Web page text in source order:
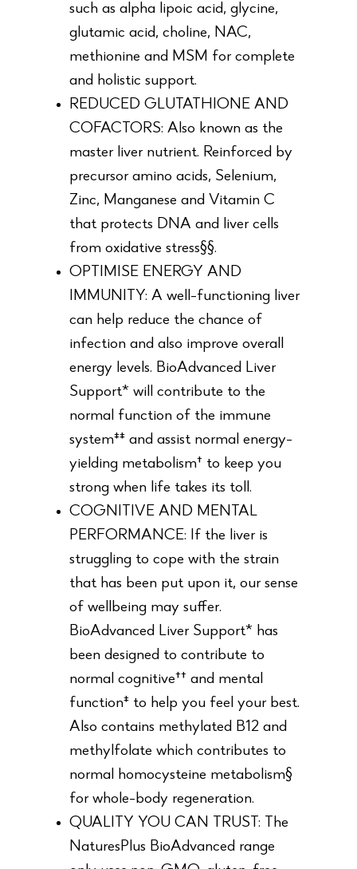
such as alpha lipoic acid, glycine,
glutamic acid, choline, NAC,
methionine and MSM for complete
and holistic support.
REDUCED GLUTATHIONE AND
COFACTORS: Also known as the
master liver nutrient. Reinforced by
precursor amino acids, Selenium,
Zinc, Manganese and Vitamin C
that protects DNA and liver cells
from oxidative stress§§.
OPTIMISE ENERGY AND
IMMUNITY: A well-functioning liver
can help reduce the chance of
infection and also improve overall
energy levels. BioAdvanced Liver
Support* will contribute to the
normal function of the immune
system‡‡ and assist normal energy-
yielding metabolism† to keep you
strong when life takes its toll.
COGNITIVE AND MENTAL
PERFORMANCE: If the liver is
struggling to cope with the strain
that has been put upon it, our sense
of wellbeing may suffer.
BioAdvanced Liver Support* has
been designed to contribute to
normal cognitive†† and mental
function‡ to help you feel your best.
Also contains methylated B12 and
methylfolate which contributes to
normal homocysteine metabolism§
for whole-body regeneration.
QUALITY YOU CAN TRUST: The
NaturesPlus BioAdvanced range